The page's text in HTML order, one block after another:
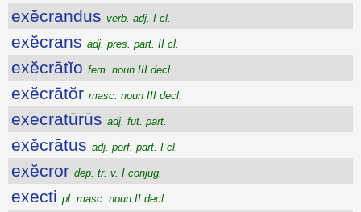
exĕcrandus verb. adj. I cl.
exĕcrans adj. pres. part. II cl.
exĕcrātĭo fem. noun III decl.
exĕcrātŏr masc. noun III decl.
execratūrūs adj. fut. part.
exĕcrātus adj. perf. part. I cl.
exĕcror dep. tr. v. I conjug.
execti pl. masc. noun II decl.